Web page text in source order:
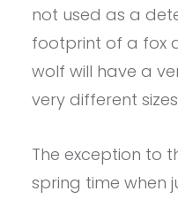
not used as a
footprint of a fox
wolf will have a
very different
The exception to
spring time when